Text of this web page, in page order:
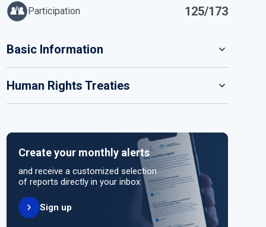
Participation 125/173
Basic Information
POPULATION
Parliamentary system
HEAD OF GOVERNMENT
Prime Minister Péter Magyar (since 2026)
HEAD OF GOVERNMENT PARTY
TISZA
Human Rights Treaties
STATE PARTY SIGNATORY
NO ACTION
UNITED NATIONS HUMAN RIGHT TREATIES
Create your monthly alerts
and receive a customized selection
of reports directly in your inbox
Sign up